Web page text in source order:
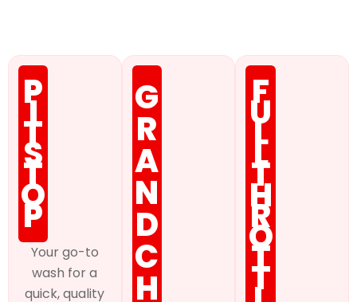
P
I
T
S
T
O
P
Your go-to
wash for a
quick, quality
G
R
A
N
D
C
H
F
U
L
L
T
H
R
O
T
T